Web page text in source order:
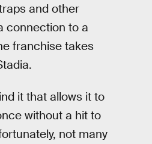
and other
connection to a
franchise takes
it that allows it to
without a hit to
not many